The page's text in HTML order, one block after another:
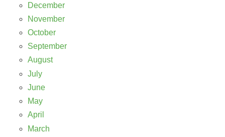
December
November
October
September
August
July
June
May
April
March